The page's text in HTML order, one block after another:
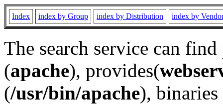
Index index by Group index by Distribution index by
The search service can
(apache), provides(
(/usr/bin/apache), binaries